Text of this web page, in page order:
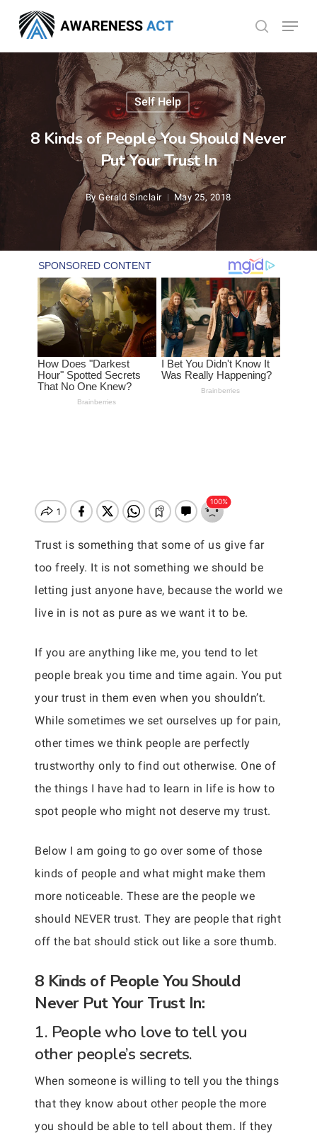
main
search
Menu
Self Help
8 Kinds of People You Should Never
Put Your Trust In
By Gerald Sinclair May 25, 2018
Trust is something that some of us give far
too freely. It is not something we should be
letting just anyone have, because the world we
live in is not as pure as we want it to be.
If you are anything like me, you tend to let
people break you time and time again. You put
your trust in them even when you shouldn’t.
While sometimes we set ourselves up for pain,
other times we think people are perfectly
trustworthy only to find out otherwise. One of
the things I have had to learn in life is how to
spot people who might not deserve my trust.
Below I am going to go over some of those
kinds of people and what might make them
more noticeable. These are the people we
should NEVER trust. They are people that right
off the bat should stick out like a sore thumb.
8 Kinds of People You Should
Never Put Your Trust In:
1. People who love to tell you
other people’s secrets.
When someone is willing to tell you the things
that they know about other people the more
you should be able to tell about them. If they
Menu